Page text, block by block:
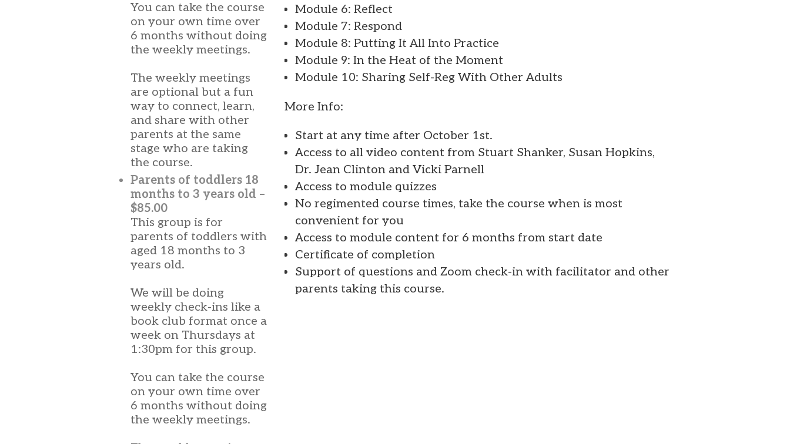
You can take the course
on your own time over
6 months without doing
the weekly meetings.
The weekly meetings
are optional but a fun
way to connect, learn,
and share with other
parents at the same
stage who are taking
the course.
Parents of toddlers 18
months to 3 years old –
$85.00
This group is for
parents of toddlers with
aged 18 months to 3
years old.
We will be doing
weekly check-ins like a
book club format once a
week on Thursdays at
1:30pm for this group.
You can take the course
on your own time over
6 months without doing
the weekly meetings.
Module 6: Reflect
Module 7: Respond
Module 8: Putting It All Into Practice
Module 9: In the Heat of the Moment
Module 10: Sharing Self-Reg With Other Adults
More Info:
Start at any time after October 1st.
Access to all video content from Stuart Shanker, Susan Hopkins,
Dr. Jean Clinton and Vicki Parnell
Access to module quizzes
No regimented course times, take the course when is most
convenient for you
Access to module content for 6 months from start date
Certificate of completion
Support of questions and Zoom check-in with facilitator and other
parents taking this course.